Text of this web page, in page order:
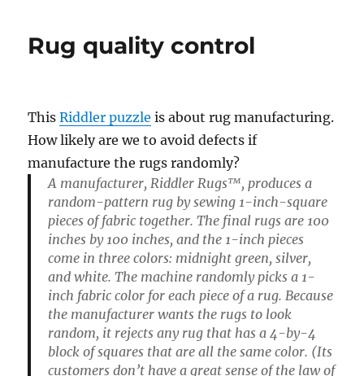
Rug quality control
ThisRiddler puzzle is about rug manufacturing.
How likely are we to avoid defects if
manufacture the rugs randomly?
A manufacturer, Riddler Rugs™, produces a
random-pattern rug by sewing 1-inch-square
pieces of fabric together. The final rugs are 100
inches by 100 inches, and the 1-inch pieces
come in three colors: midnight green, silver,
and white. The machine randomly picks a 1-
inch fabric color for each piece of a rug. Because
the manufacturer wants the rugs to look
random, it rejects any rug that has a 4-by-4
block of squares that are all the same color. (Its
customers don’t have a great sense of the law of